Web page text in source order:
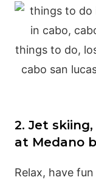
2. Jet
at Medano
Relax, have